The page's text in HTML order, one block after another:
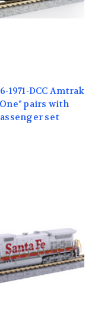
1971-DCC Amtrak
One" pairs with
set